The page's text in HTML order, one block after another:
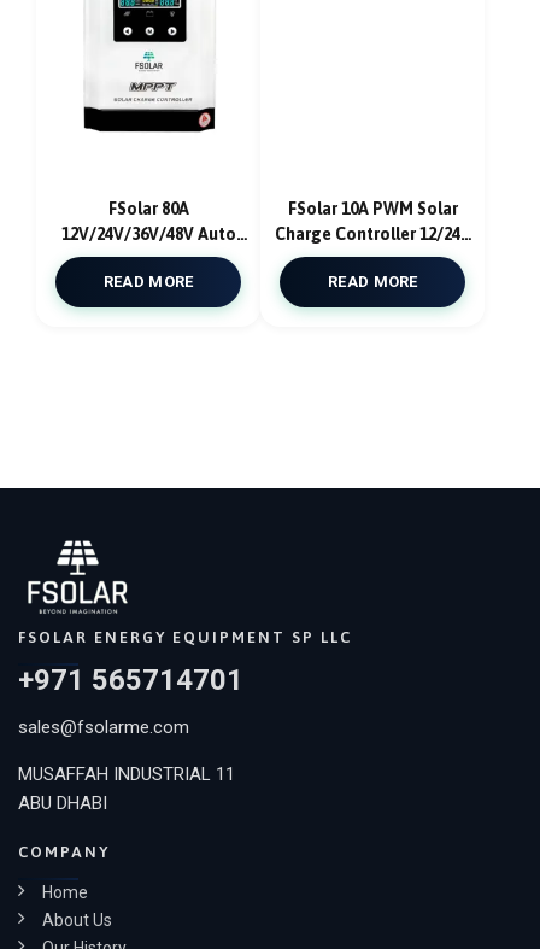
FSolar 80A
12V/24V/36V/48V Auto
MPPT Solar Charge
Controller With App
Ios/Android
READ MORE
FSolar 10A PWM Solar
Charge Controller 12/24V
AUTO
READ MORE
FSOLAR ENERGY EQUIPMENT SP LLC
+971 565714701
sales@fsolarme.com
MUSAFFAH INDUSTRIAL 11
ABU DHABI
COMPANY
Home
About Us